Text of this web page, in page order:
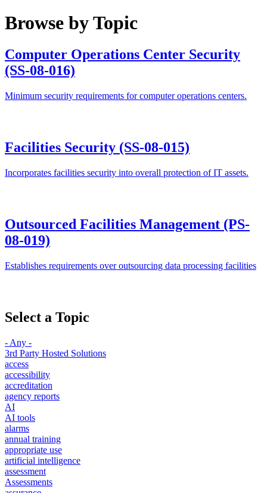
Browse by Topic
Computer Operations Center Security
(SS-08-016)
Minimum security requirements for computer operations centers.
Facilities Security (SS-08-015)
Incorporates facilities security into overall protection of IT assets.
Outsourced Facilities Management (PS-
08-019)
Establishes requirements over outsourcing data processing facilities
Select a Topic
- Any -
3rd Party Hosted Solutions
access
accessibility
accreditation
agency reports
AI
AI tools
alarms
annual training
appropriate use
artificial intelligence
assessment
Assessments